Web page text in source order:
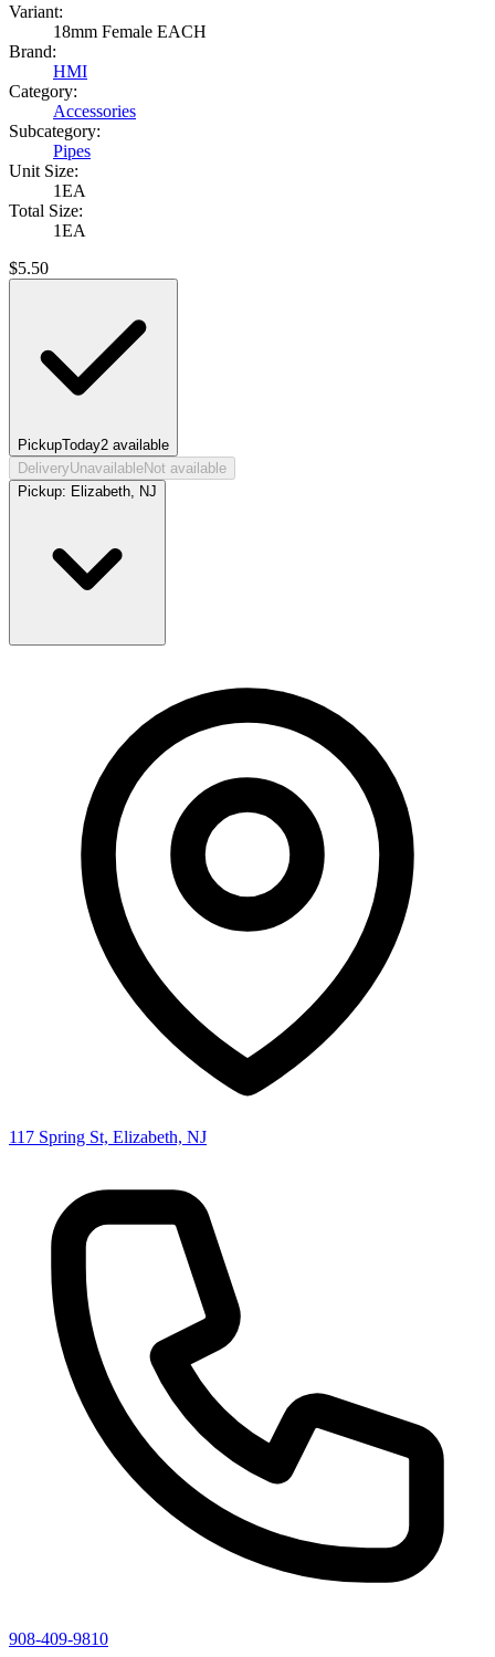
Variant:
18mm Female EACH
Brand:
HMI
Category:
Accessories
Subcategory:
Pipes
Unit Size:
1EA
Total Size:
1EA
$5.50
PickupToday2 available
DeliveryUnavailableNot available
Pickup: Elizabeth, NJ
117 Spring St, Elizabeth, NJ
908-409-9810